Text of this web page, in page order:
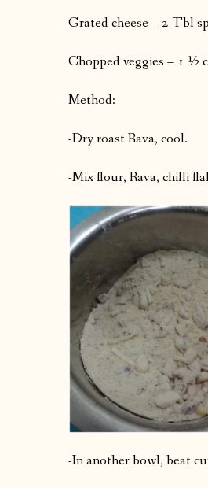
Grated cheese – 2 Tbl sp
Chopped veggies – 1 ½
Method:
-Dry roast Rava, cool.
-Mix flour, Rava, chilli
-In another bowl, beat